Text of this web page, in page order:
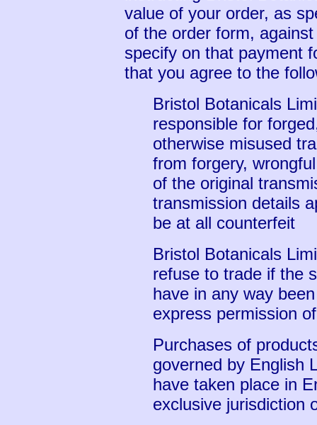
value of your order, as
of the order form,
specify on that payment
that you agree to the
Bristol Botanicals
responsible for
otherwise misused
from forgery,
of the original
transmission details
be at all counterfeit
Bristol Botanicals
refuse to trade if the
have in any way
express permission
Purchases of
governed by English
have taken place in
exclusive jurisdiction